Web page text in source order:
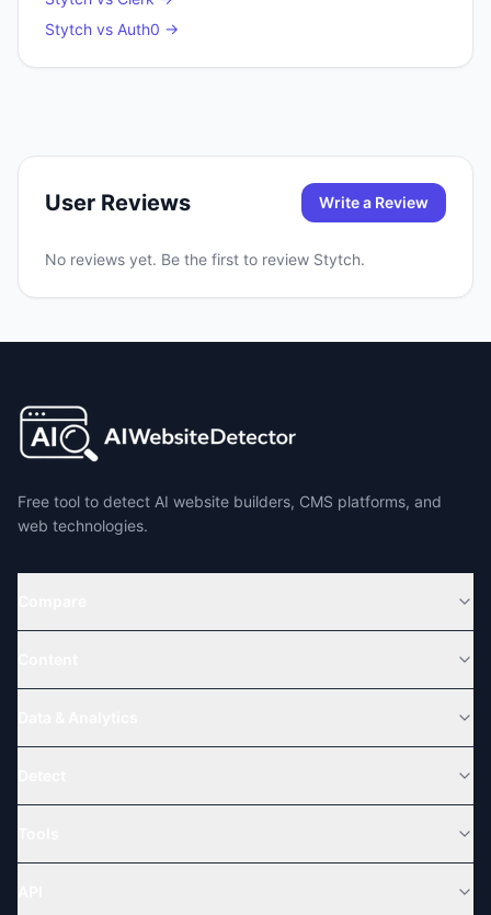
Stytch vs Auth0 →
User Reviews Write a Review
No reviews yet. Be the first to review Stytch.
Free tool to detect AI website builders, CMS platforms, and
web technologies.